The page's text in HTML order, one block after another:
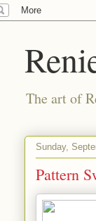
The art of
Sunday,
Pattern